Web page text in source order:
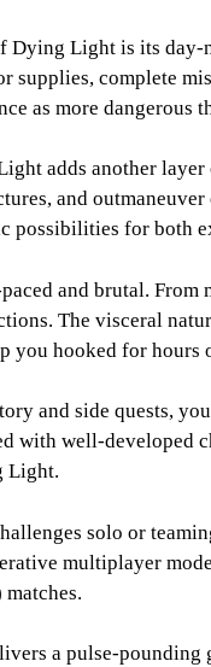
Dying Light is its
supplies, complete
as more
adds another
and
possibilities for both
and brutal. From
The visceral
you hooked for hours
and side quests,
with well-developed
Light.
solo or
multiplayer
a pulse-pounding